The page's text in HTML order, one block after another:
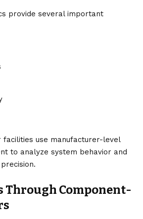
provide several important
facilities use manufacturer-level
to analyze system behavior and
Through Component-